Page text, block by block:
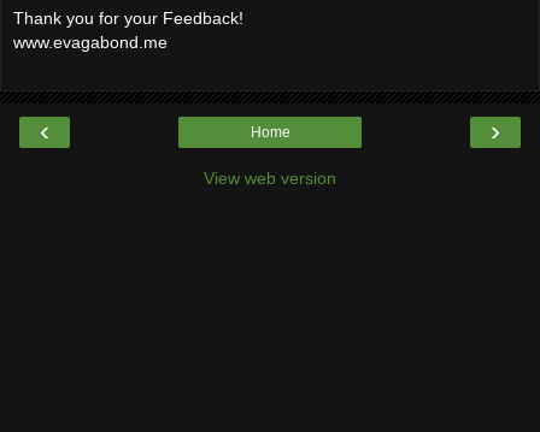
Thank you for your Feedback!
www.evagabond.me
‹ ›
Home
View web version